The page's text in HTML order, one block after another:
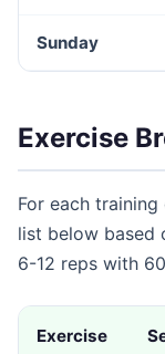
Sunday
Exercise
For each
list below based
6-12 reps with
Exercise